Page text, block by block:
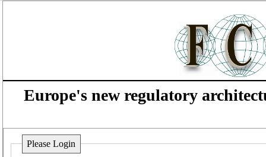
Europe's new regulatory
Please Login